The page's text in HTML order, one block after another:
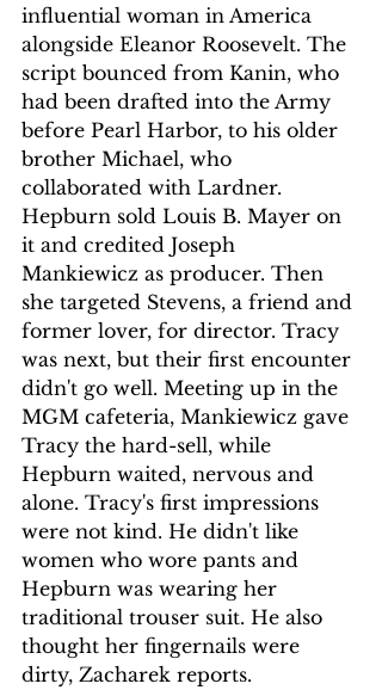
influential woman in America
alongside Eleanor Roosevelt. The
script bounced from Kanin, who
had been drafted into the Army
before Pearl Harbor, to his older
brother Michael, who
collaborated with Lardner.
Hepburn sold Louis B. Mayer on
it and credited Joseph
Mankiewicz as producer. Then
she targeted Stevens, a friend and
former lover, for director. Tracy
was next, but their first encounter
didn't go well. Meeting up in the
MGM cafeteria, Mankiewicz gave
Tracy the hard-sell, while
Hepburn waited, nervous and
alone. Tracy's first impressions
were not kind. He didn't like
women who wore pants and
Hepburn was wearing her
traditional trouser suit. He also
thought her fingernails were
dirty, Zacharek reports.